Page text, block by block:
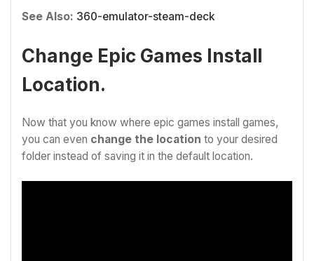
See Also: 360-emulator-steam-deck
Change Epic Games Install
Location.
Now that you know where epic games install games,
you can even change the location to your desired
folder instead of saving it in the default location.